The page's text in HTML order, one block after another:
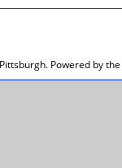
Powered by the